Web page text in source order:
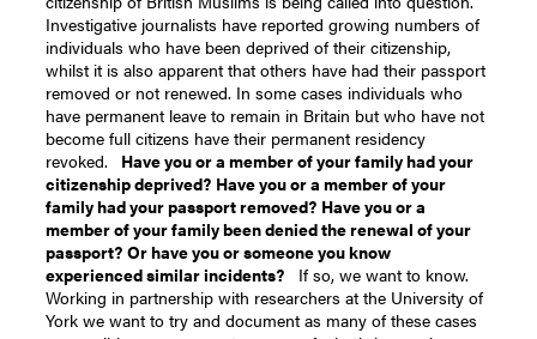
Investigative journalists have reported growing numbers of
individuals who have been deprived of their citizenship,
whilst it is also apparent that others have had their passport
removed or not renewed. In some cases individuals who
have permanent leave to remain in Britain but who have not
become full citizens have their permanent residency
revoked.
Have you or a member of your family had your
citizenship deprived? Have you or a member of your
family had your passport removed? Have you or a
member of your family been denied the renewal of your
passport? Or have you or someone you know
experienced similar incidents? If so, we want to know.
Working in partnership with researchers at the University of
York we want to try and document as many of these cases